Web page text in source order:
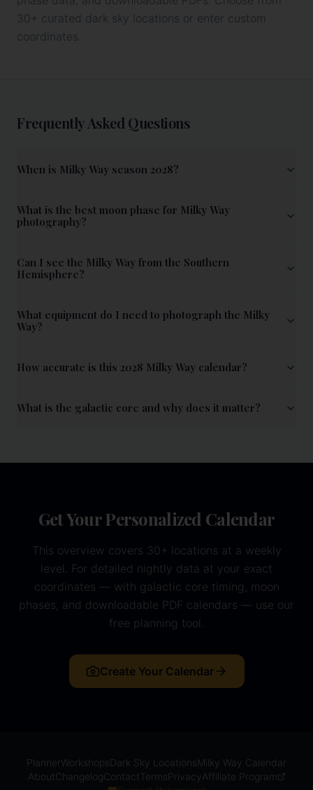
30+ curated dark sky locations or enter custom
coordinates.
Frequently Asked Questions
When is Milky Way season 2028?
What is the best moon phase for Milky Way
photography?
Can I see the Milky Way from the Southern
Hemisphere?
What equipment do I need to photograph the Milky
Way?
How accurate is this 2028 Milky Way calendar?
What is the galactic core and why does it matter?
Get Your Personalized Calendar
This overview covers 30+ locations at a weekly
level. For detailed nightly data at your exact
coordinates — with galactic core timing, moon
phases, and downloadable PDF calendars — use our
free planning tool.
Create Your Calendar
Planner WorkshopsDark Sky LocationsMilky Way Calendar
AboutChangelogContact TermsPrivacyAffiliate Program